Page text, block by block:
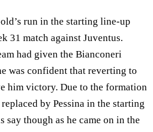
run in the starting line-up
31 match against Juventus.
had given the Bianconeri
was confident that reverting to
him victory. Due to the formation
by Pessina in the starting
though as he came on in the